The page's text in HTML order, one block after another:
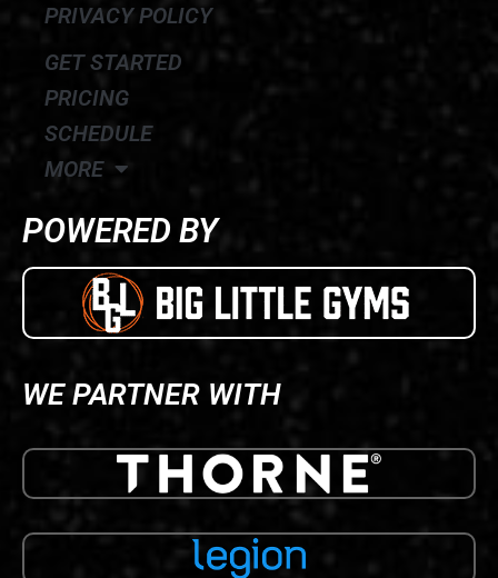
PRIVACY POLICY
GET STARTED
PRICING
SCHEDULE
MORE
POWERED BY
WE PARTNER WITH